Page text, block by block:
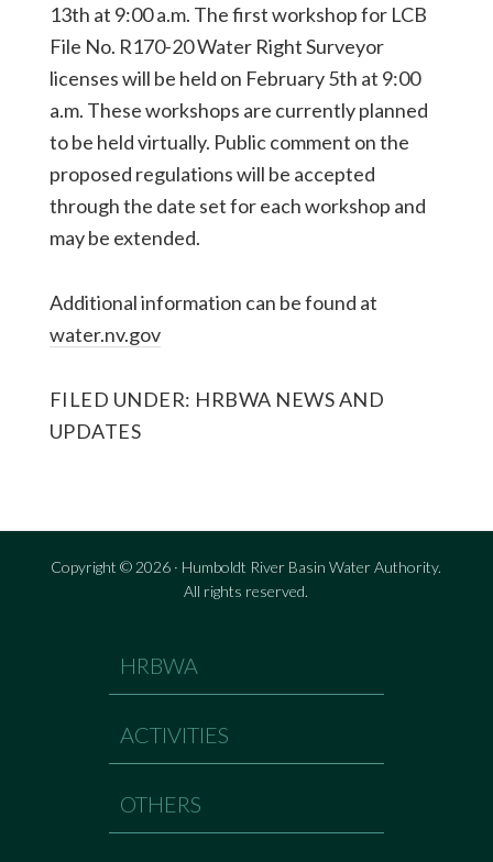
13th at 9:00 a.m. The first workshop for LCB
File No. R170-20 Water Right Surveyor
licenses will be held on February 5th at 9:00
a.m. These workshops are currently planned
to be held virtually. Public comment on the
proposed regulations will be accepted
through the date set for each workshop and
may be extended.
Additional information can be found at
water.nv.gov
FILED UNDER: HRBWA NEWS AND
UPDATES
Copyright © 2026 · Humboldt River Basin Water Authority.
All rights reserved.
HRBWA
ACTIVITIES
OTHERS